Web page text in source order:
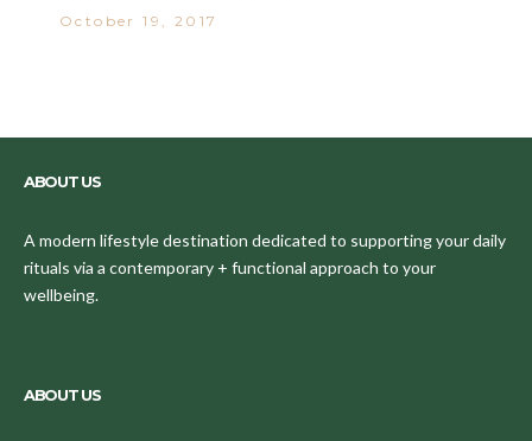
October 19, 2017
ABOUT US
A modern lifestyle destination dedicated to supporting your daily
rituals via a contemporary + functional approach to your
wellbeing.
ABOUT US